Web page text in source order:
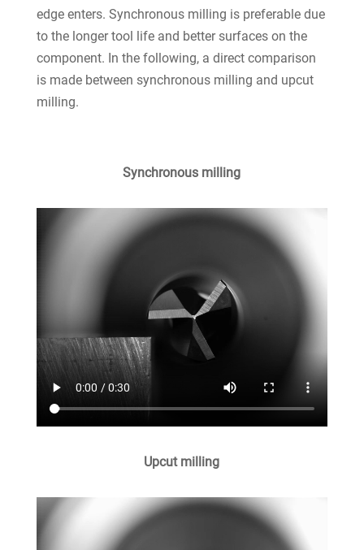
edge enters. Synchronous milling is preferable due
to the longer tool life and better surfaces on the
component. In the following, a direct comparison
is made between synchronous milling and upcut
milling.
Synchronous milling
Upcut milling